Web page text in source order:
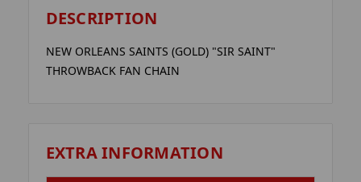
DESCRIPTION
NEW ORLEANS SAINTS (GOLD) "SIR SAINT"
THROWBACK FAN CHAIN
EXTRA INFORMATION